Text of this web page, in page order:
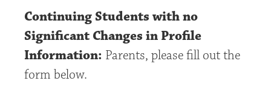
Continuing Students with no
Significant Changes in Profile
Information: Parents, please fill out the
form below.